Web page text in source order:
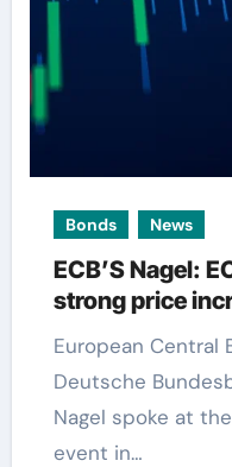
Bonds News
ECB’S Nagel:
strong price
European Central Bank (ECB) governor and
Deutsche
Nagel spoke at
event in…